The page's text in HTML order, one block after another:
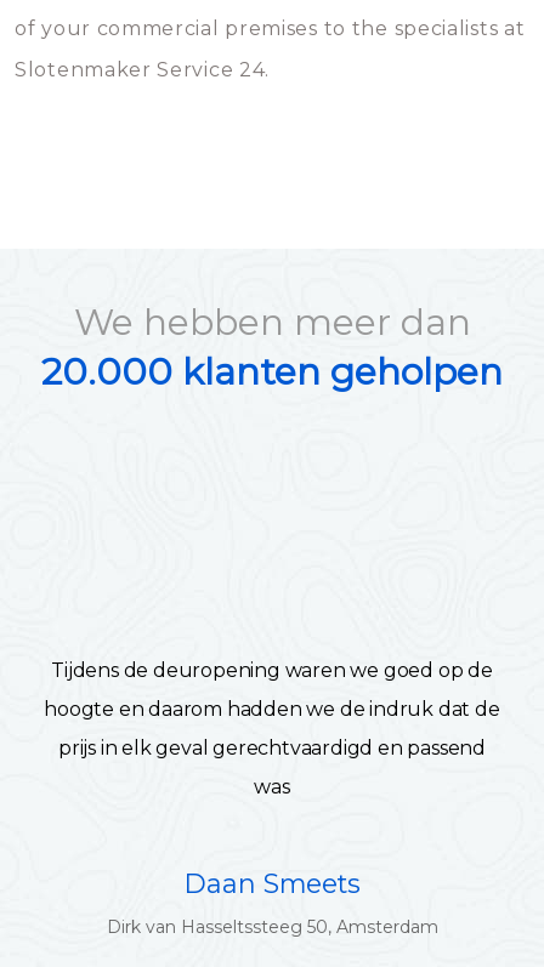
of your commercial premises to the specialists at
Slotenmaker Service 24.
We hebben meer dan
20.000 klanten geholpen
Tijdens de deuropening waren we goed op de
hoogte en daarom hadden we de indruk dat de
prijs in elk geval gerechtvaardigd en passend
was
Daan Smeets
Dirk van Hasseltssteeg 50, Amsterdam